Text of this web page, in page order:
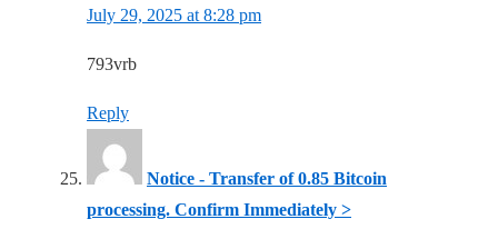
July 29, 2025 at 8:28 pm
793vrb
Reply
Notice - Transfer of 0.85 Bitcoin
processing. Confirm Immediately >